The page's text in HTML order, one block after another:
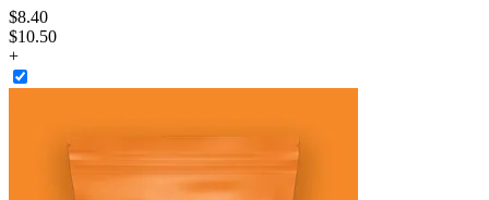
$8.40
$10.50
+